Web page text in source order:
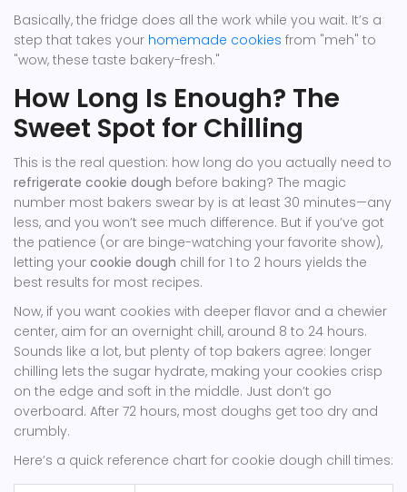
Basically, the fridge does all the work while you wait. It’s a
step that takes your homemade cookies from "meh" to
"wow, these taste bakery-fresh."
How Long Is Enough? The
Sweet Spot for Chilling
This is the real question: how long do you actually need to
refrigerate cookie dough before baking? The magic
number most bakers swear by is at least 30 minutes—any
less, and you won’t see much difference. But if you’ve got
the patience (or are binge-watching your favorite show),
letting your cookie dough chill for 1 to 2 hours yields the
best results for most recipes.
Now, if you want cookies with deeper flavor and a chewier
center, aim for an overnight chill, around 8 to 24 hours.
Sounds like a lot, but plenty of top bakers agree: longer
chilling lets the sugar hydrate, making your cookies crisp
on the edge and soft in the middle. Just don’t go
overboard. After 72 hours, most doughs get too dry and
crumbly.
Here’s a quick reference chart for cookie dough chill times: